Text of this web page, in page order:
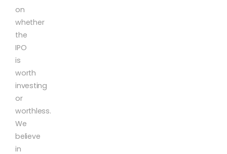
on
whether
the
IPO
is
worth
investing
or
worthless.
We
believe
in